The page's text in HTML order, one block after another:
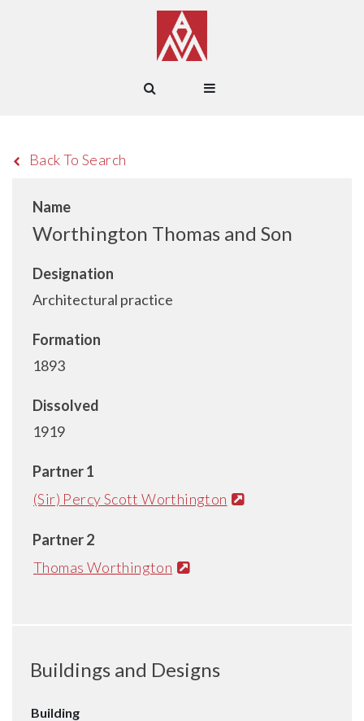
Back To Search
Name
Worthington Thomas and Son
Designation
Architectural practice
Formation
1893
Dissolved
1919
Partner 1
(Sir) Percy Scott Worthington
Partner 2
Thomas Worthington
Buildings and Designs
Building